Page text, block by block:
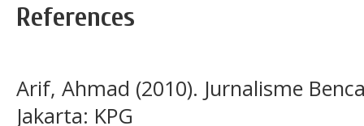
References
Arif, Ahmad (2010). Jurnalisme
Jakarta: KPG